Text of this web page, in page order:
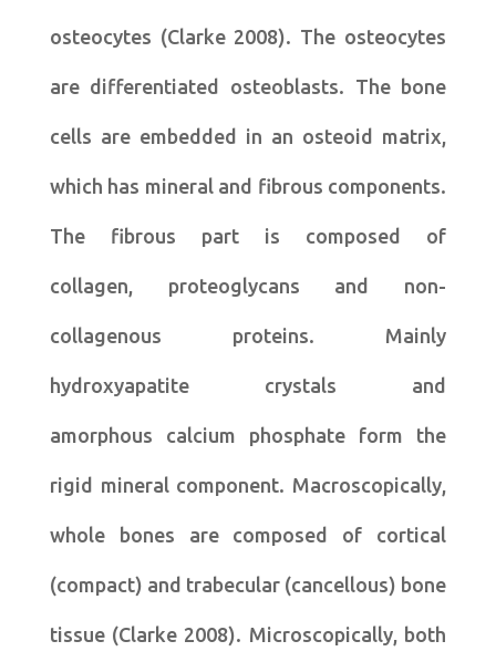
osteocytes (Clarke 2008). The osteocytes
are differentiated osteoblasts. The bone
cells are embedded in an osteoid matrix,
which has mineral and fibrous components.
The fibrous part is composed of
collagen, proteoglycans and non-
collagenous proteins. Mainly
hydroxyapatite crystals and
amorphous calcium phosphate form the
rigid mineral component. Macroscopically,
whole bones are composed of cortical
(compact) and trabecular (cancellous) bone
tissue (Clarke 2008). Microscopically, both